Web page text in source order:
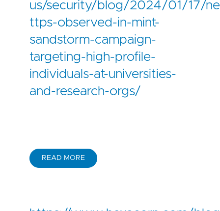
us/security/blog/2024/01/17/
ttps-observed-in-mint-
sandstorm-campaign-
targeting-high-profile-
individuals-at-universities-
and-research-orgs/
READ MORE